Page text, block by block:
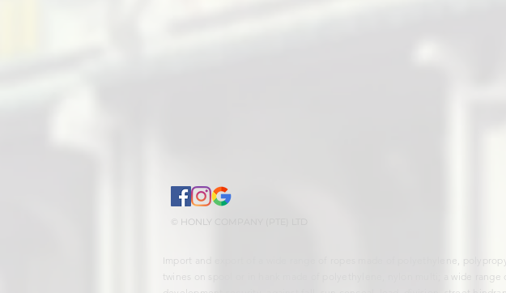
© HONLY COMPANY (PTE) LTD
Import and export of a wide range of ropes made of polyethylene,
twines on spool or in hank made of polyethylene, nylon multi; a wide